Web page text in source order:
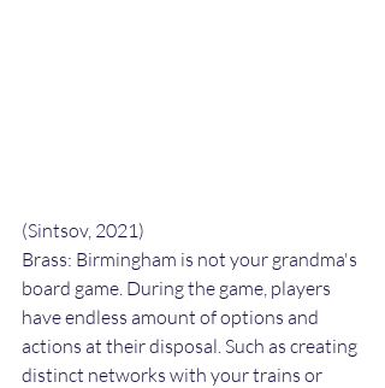
(Sintsov, 2021)
Brass: Birmingham is not your grandma's
board game. During the game, players
have endless amount of options and
actions at their disposal. Such as creating
distinct networks with your trains or